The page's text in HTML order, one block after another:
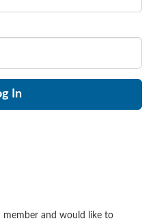
and would like to